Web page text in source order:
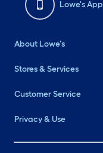
Lowe's App
About Lowe's
Stores & Services
Customer Service
Privacy & Use